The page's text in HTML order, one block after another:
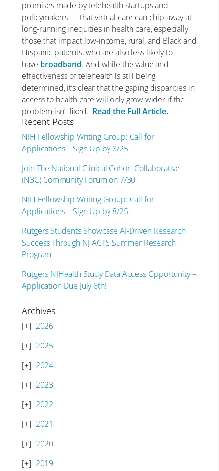
promises made by telehealth startups and
policymakers — that virtual care can chip away at
long-running inequities in health care, especially
those that impact low-income, rural, and Black and
Hispanic patients, who are also less likely to
have broadband. And while the value and
effectiveness of telehealth is still being
determined, it’s clear that the gaping disparities in
access to health care will only grow wider if the
problem isn’t fixed. Read the Full Article.
Recent Posts
NIH Fellowship Writing Group: Call for
Applications – Sign Up by 8/25
Join The National Clinical Cohort Collaborative
(N3C) Community Forum on 7/30
NIH Fellowship Writing Group: Call for
Applications – Sign Up by 8/25
Rutgers Students Showcase AI-Driven Research
Success Through NJ ACTS Summer Research
Program
Rutgers NJHealth Study Data Access Opportunity –
Application Due July 6th!
Archives
2026
2025
2024
2023
2022
2021
2020
2019